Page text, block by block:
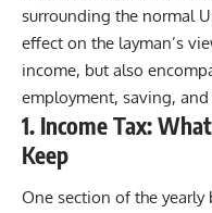
surrounding the normal
effect on the layman’s
income, but also
employment, saving, and
1. Income Tax:
Keep
One section of the